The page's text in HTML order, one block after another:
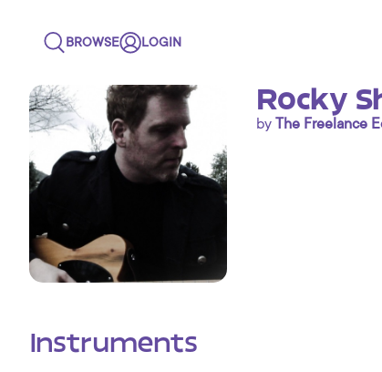
BROWSE LOGIN
Rocky
by The Freelance
Instruments